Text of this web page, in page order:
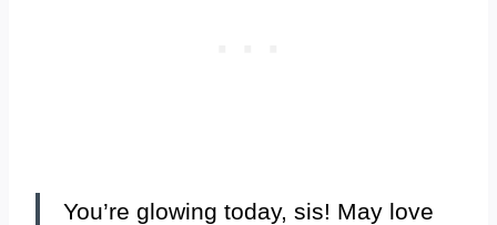
You’re glowing today, sis! May love